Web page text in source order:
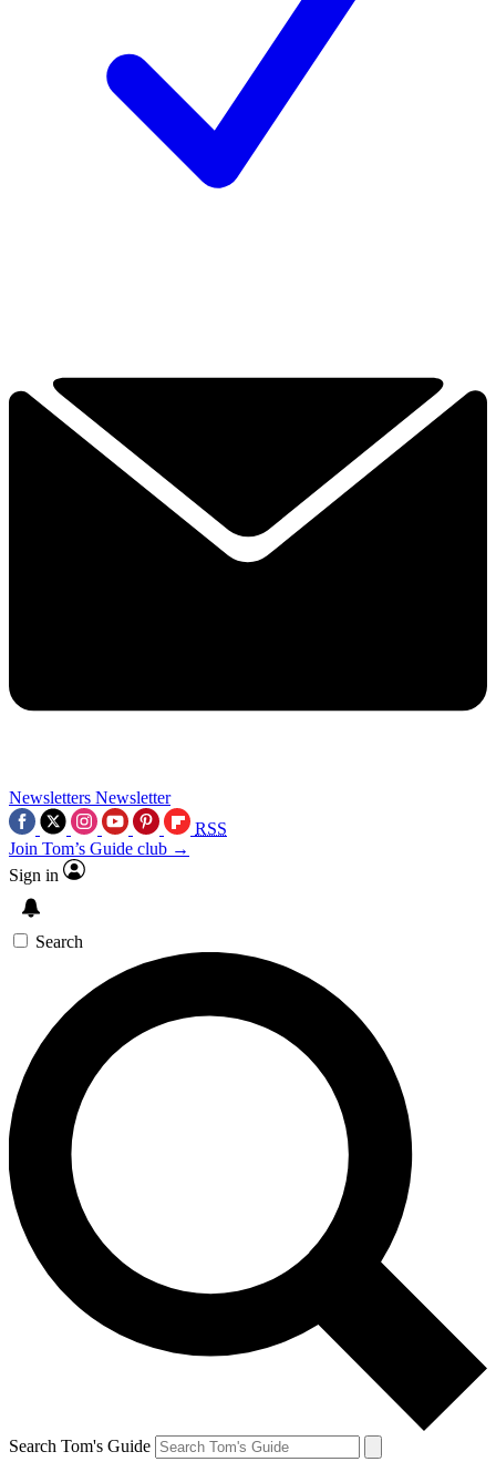
Newsletters Newsletter
RSS
Join Tom’s Guide club →
Sign in
Search
Search Tom's Guide